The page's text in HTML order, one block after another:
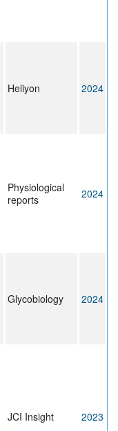
Heliyon 2024
Physiological
reports
2024
Glycobiology 2024
JCI Insight 2023